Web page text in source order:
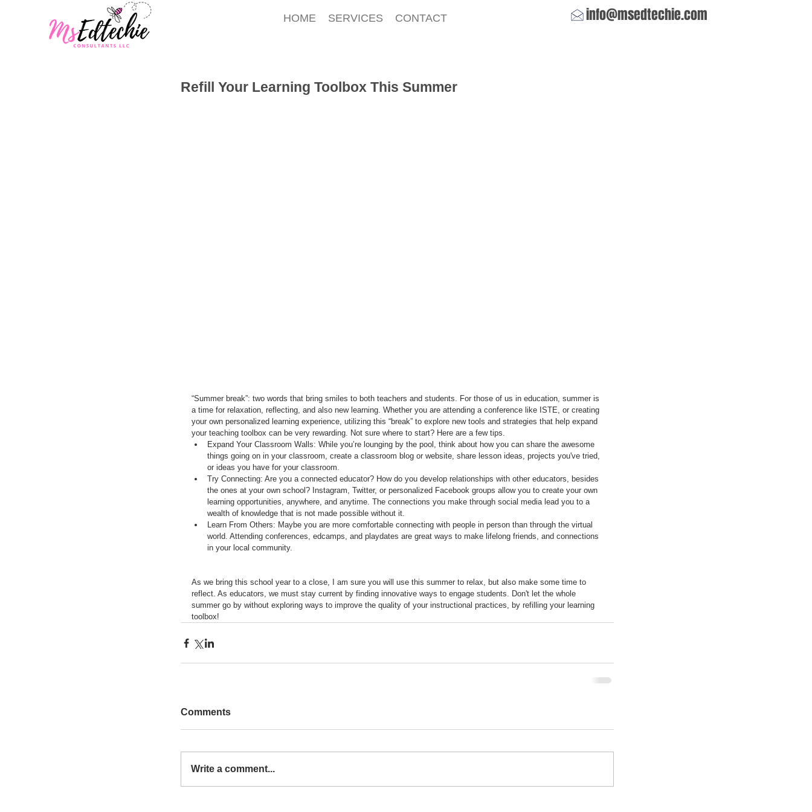
HOME SERVICES CONTACT info@msedtechie.com
Refill Your Learning Toolbox This Summer
“Summer break”: two words that bring smiles to both teachers and students. For those of us in education, summer is
a time for relaxation, reflecting, and also new learning. Whether you are attending a conference like ISTE, or creating
your own personalized learning experience, utilizing this “break” to explore new tools and strategies that help expand
your teaching toolbox can be very rewarding. Not sure where to start? Here are a few tips.
Expand Your Classroom Walls: While you’re lounging by the pool, think about how you can share the awesome
things going on in your classroom, create a classroom blog or website, share lesson ideas, projects you've tried,
or ideas you have for your classroom.
Try Connecting: Are you a connected educator? How do you develop relationships with other educators, besides
the ones at your own school? Instagram, Twitter, or personalized Facebook groups allow you to create your own
learning opportunities, anywhere, and anytime. The connections you make through social media lead you to a
wealth of knowledge that is not made possible without it.
Learn From Others: Maybe you are more comfortable connecting with people in person than through the virtual
world. Attending conferences, edcamps, and playdates are great ways to make lifelong friends, and connections
in your local community.
As we bring this school year to a close, I am sure you will use this summer to relax, but also make some time to
reflect. As educators, we must stay current by finding innovative ways to engage students. Don't let the whole
summer go by without exploring ways to improve the quality of your instructional practices, by refilling your learning
toolbox!
Comments
Write a comment...